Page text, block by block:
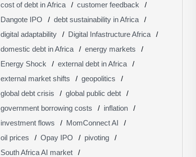
cost of debt in Africa
customer feedback
Dangote IPO
debt sustainability in Africa
digital adaptability
Digital Infastructure Africa
domestic debt in Africa
energy markets
Energy Shock
external debt in Africa
external market shifts
geopolitics
global debt crisis
global public debt
government borrowing costs
inflation
investment flows
MomConnect AI
oil prices
Opay IPO
pivoting
South Africa AI market